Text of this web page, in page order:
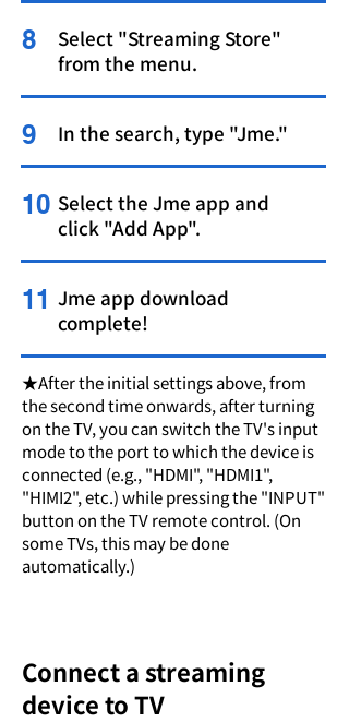
8
Select "Streaming Store"
from the menu.
9 In the search, type "Jme."
10 Select the Jme app and
click "Add App".
11 Jme app download
complete!
★After the initial settings above, from
the second time onwards, after turning
on the TV, you can switch the TV's input
mode to the port to which the device is
connected (e.g., "HDMI", "HDMI1",
"HIMI2", etc.) while pressing the "INPUT"
button on the TV remote control. (On
some TVs, this may be done
automatically.)
Connect a streaming
device to TV